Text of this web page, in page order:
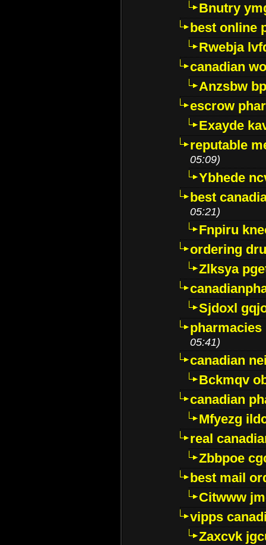
Bnutry
best online
Rwebja
canadian
Anzsbw
escrow
Exayde
reputable
05:09)
Ybhede
best
05:21)
Fnpiru
ordering
Zlksya
Sjdoxl
05:41)
canadian
Bckmqv
canadian
Mfyezg
real
Zbbpoe
best mail
Citwww
vipps
Zaxcvk